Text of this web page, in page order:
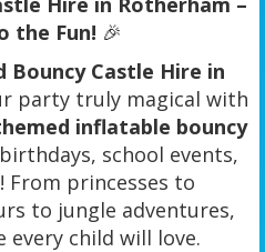
the Fun! 🎉
Bouncy Castle Hire in
party truly magical with
inflatable bouncy
school events,
From princesses to
to jungle adventures,
every child will love.